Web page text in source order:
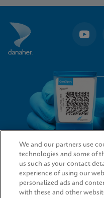
10
QUICK LINKS
We and our partners use
technologies and some of
us such as your contact
experience of using our
personalized ads and
with these and other